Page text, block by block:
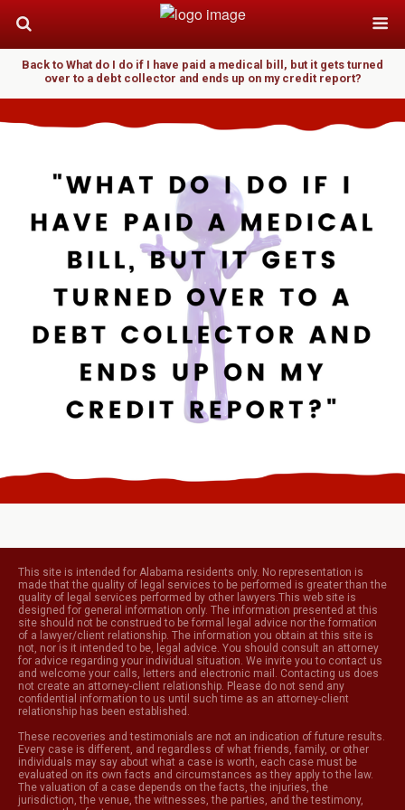
Back to What do I do if I have paid a medical bill, but it gets turned
over to a debt collector and ends up on my credit report?
This site is intended for Alabama residents only. No representation is
made that the quality of legal services to be performed is greater than the
quality of legal services performed by other lawyers.This web site is
designed for general information only. The information presented at this
site should not be construed to be formal legal advice nor the formation
of a lawyer/client relationship. The information you obtain at this site is
not, nor is it intended to be, legal advice. You should consult an attorney
for advice regarding your individual situation. We invite you to contact us
and welcome your calls, letters and electronic mail. Contacting us does
not create an attorney-client relationship. Please do not send any
confidential information to us until such time as an attorney-client
relationship has been established.
These recoveries and testimonials are not an indication of future results.
Every case is different, and regardless of what friends, family, or other
individuals may say about what a case is worth, each case must be
evaluated on its own facts and circumstances as they apply to the law.
The valuation of a case depends on the facts, the injuries, the
jurisdiction, the venue, the witnesses, the parties, and the testimony,